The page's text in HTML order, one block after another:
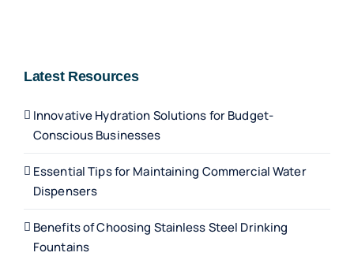
Latest Resources
Innovative Hydration Solutions for Budget-
Conscious Businesses
Essential Tips for Maintaining Commercial Water
Dispensers
Benefits of Choosing Stainless Steel Drinking
Fountains